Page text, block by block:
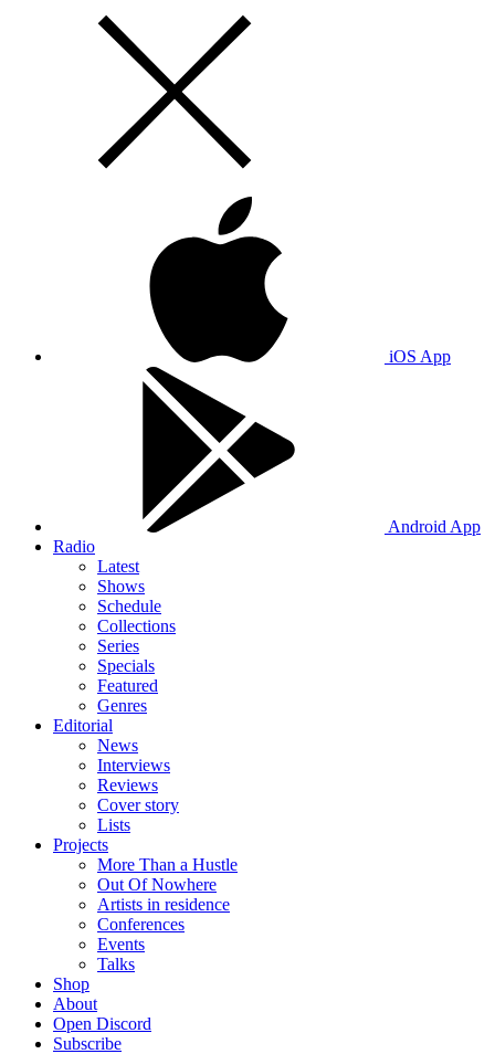
iOS App
Android App
Radio
Latest
Shows
Schedule
Collections
Series
Specials
Featured
Genres
Editorial
News
Interviews
Reviews
Cover story
Lists
Projects
More Than a Hustle
Out Of Nowhere
Artists in residence
Conferences
Events
Talks
Shop
About
Open Discord
Subscribe